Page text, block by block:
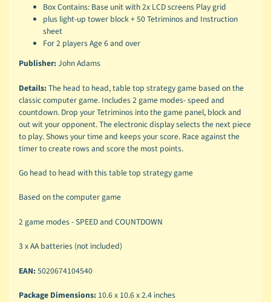
Box Contains: Base unit with 2x LCD screens Play grid
plus light-up tower block + 50 Tetriminos and Instruction
sheet
For 2 players Age 6 and over
Publisher:John Adams
Details:The head to head, table top strategy game based on the
classic computer game. Includes 2 game modes- speed and
countdown. Drop your Tetriminos into the game panel, block and
out wit your opponent. The electronic display selects the next piece
to play. Shows your time and keeps your score. Race against the
timer to create rows and score the most points.
Go head to head with this table top strategy game
Based on the computer game
2 game modes - SPEED and COUNTDOWN
3 x AA batteries (not included)
EAN:5020674104540
Package Dimensions:10.6 x 10.6 x 2.4 inches